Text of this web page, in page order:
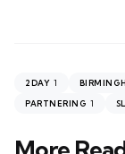
2DAY 1
PARTNERING 1